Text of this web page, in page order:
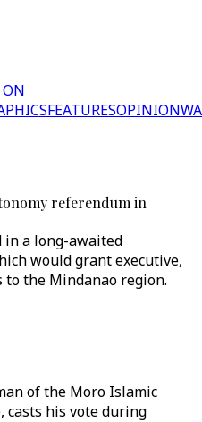
ON
FEATURESOPINION
referendum in
in a long-awaited
would grant executive,
the Mindanao region.
of the Moro Islamic
casts his vote during